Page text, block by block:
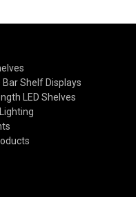
Bar Shelf Displays
LED Shelves